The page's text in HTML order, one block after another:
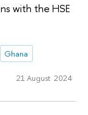
with the HSE
Ghana
21 August 2024